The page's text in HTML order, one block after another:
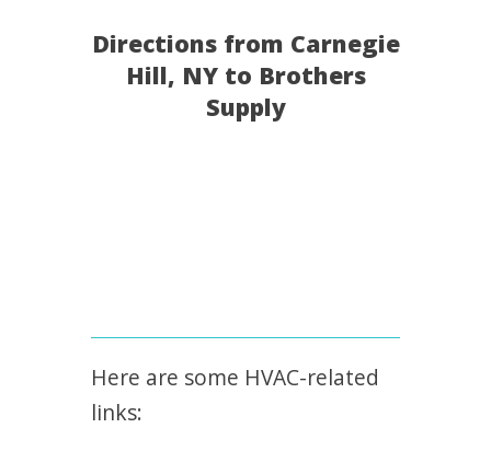
Directions from Carnegie
Hill, NY to Brothers
Supply
Here are some HVAC-related
links: